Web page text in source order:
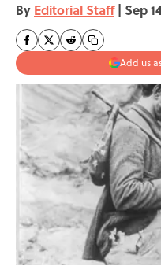
By Editorial Staff | Sep
Add us